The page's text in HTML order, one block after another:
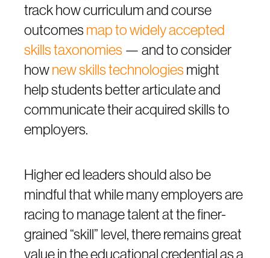
track how curriculum and course
outcomesmap to widely accepted
skills taxonomies — and to consider
hownew skills technologiesmight
help students better articulate and
communicate their acquired skills to
employers.
Higher ed leaders should also be
mindful that while many employers are
racing to manage talent at the finer-
grained “skill” level, there remains great
value in the educational credential as a